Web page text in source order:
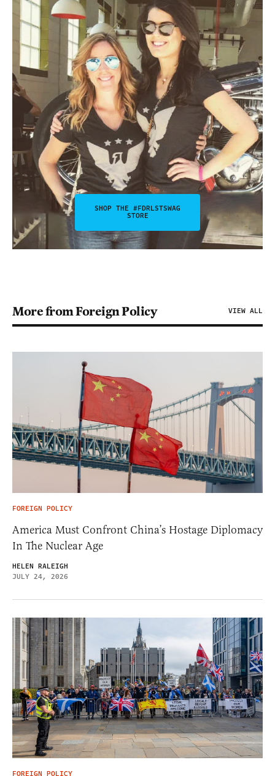
SHOP THE #FDRLSTSWAG
STORE
More from Foreign Policy VIEW ALL
FOREIGN POLICY
America Must Confront China’s Hostage Diplomacy
In The Nuclear Age
HELEN RALEIGH
JULY 24, 2026